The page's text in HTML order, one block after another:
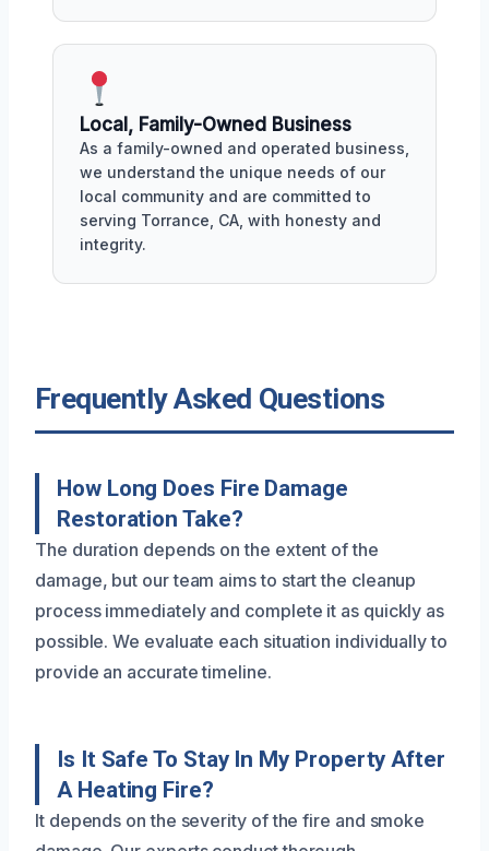
Local, Family-Owned Business
As a family-owned and operated business,
we understand the unique needs of our
local community and are committed to
serving Torrance, CA, with honesty and
integrity.
Frequently Asked Questions
How Long Does Fire Damage
Restoration Take?
The duration depends on the extent of the
damage, but our team aims to start the cleanup
process immediately and complete it as quickly as
possible. We evaluate each situation individually to
provide an accurate timeline.
Is It Safe To Stay In My Property After
A Heating Fire?
It depends on the severity of the fire and smoke